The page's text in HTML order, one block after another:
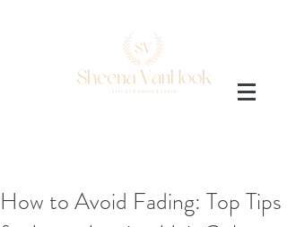
How to Avoid Fading: Top Tips